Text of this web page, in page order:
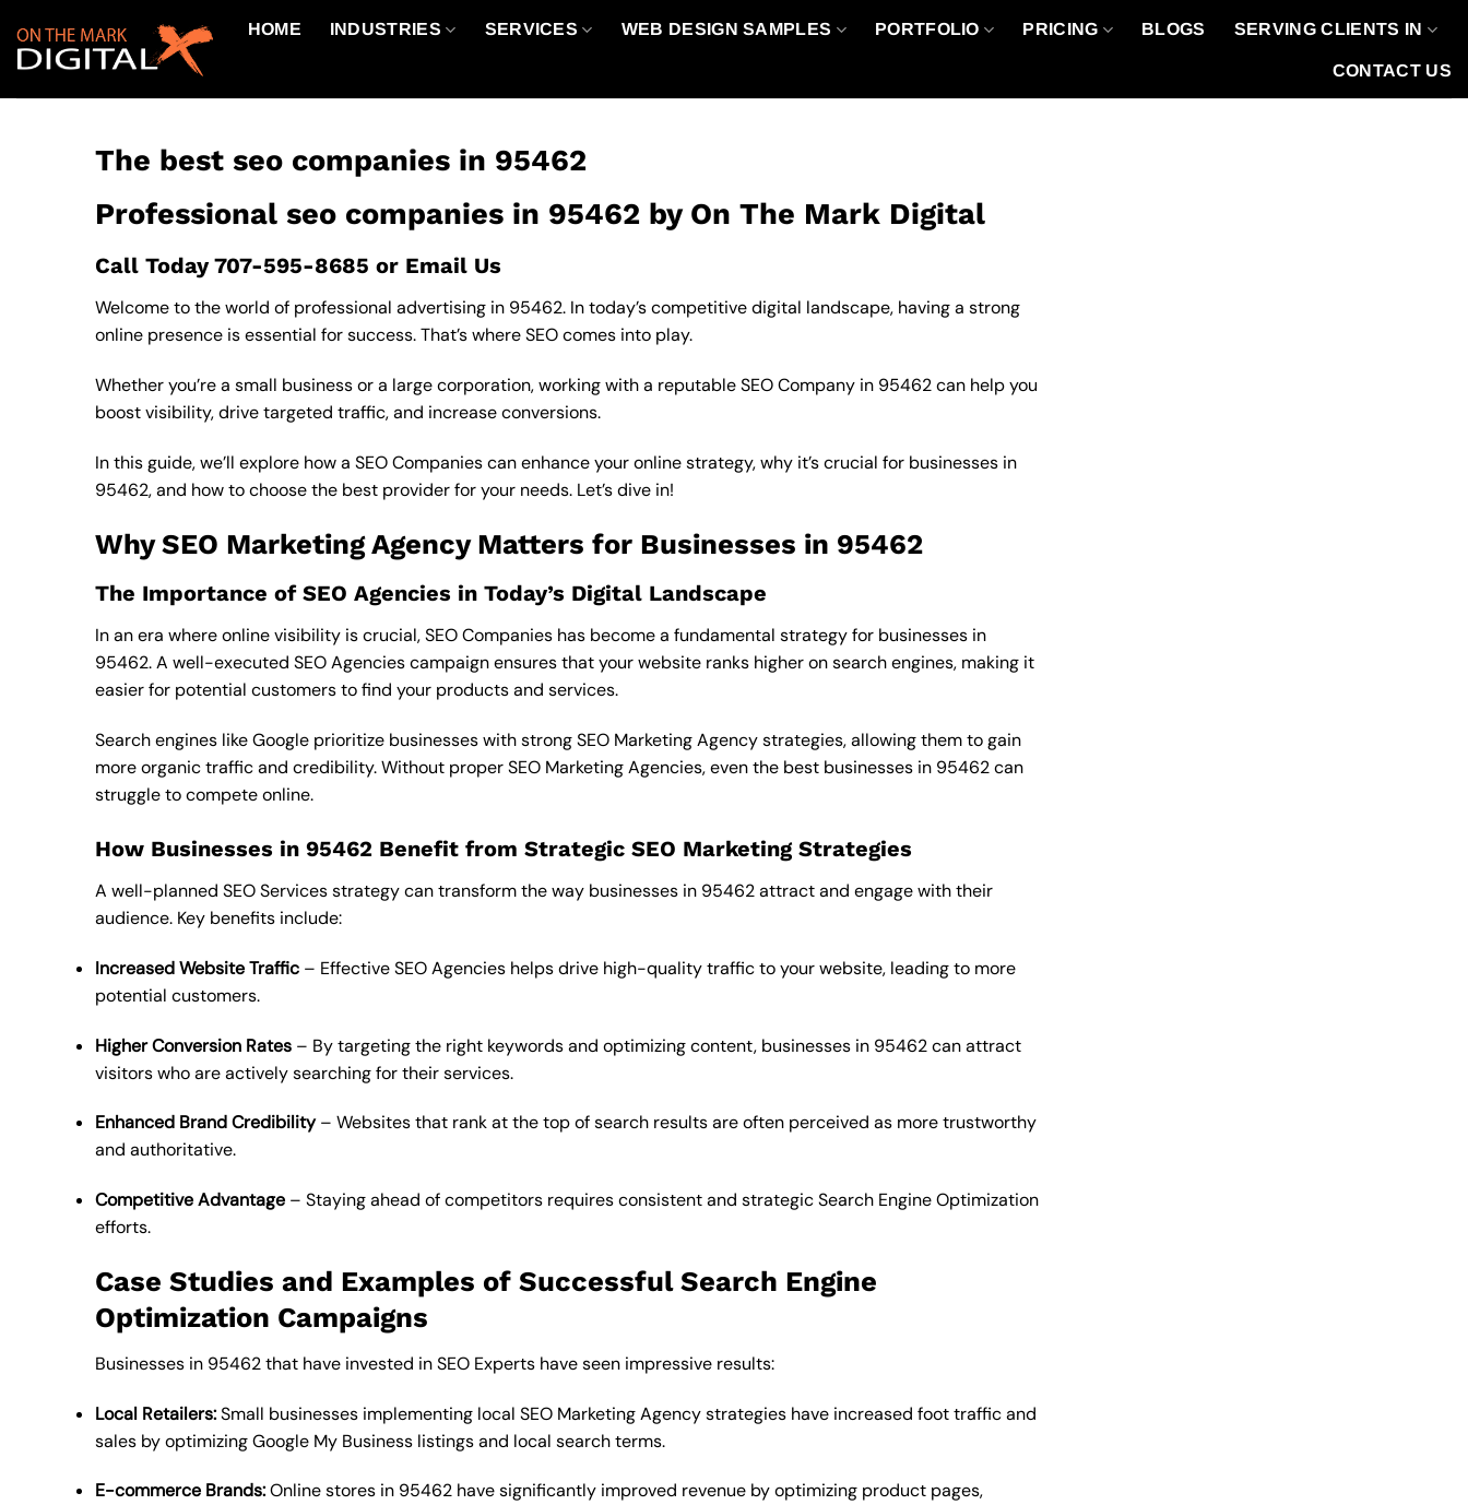
content
HOME INDUSTRIES SERVICES WEB DESIGN SAMPLES PORTFOLIO PRICING BLOGS SERVING CLIENTS IN
CONTACT US
The best seo companies in 95462
Professional seo companies in 95462 by On The Mark Digital
Call Today707-595-8685 or Email Us
Welcome to the world of professional advertising in 95462. In today’s competitive digital landscape, having a strong
online presence is essential for success. That’s where SEO comes into play.
Whether you’re a small business or a large corporation, working with a reputable SEO Company in 95462 can help you
boost visibility, drive targeted traffic, and increase conversions.
In this guide, we’ll explore how a SEO Companies can enhance your online strategy, why it’s crucial for businesses in
95462, and how to choose the best provider for your needs. Let’s dive in!
Why SEO Marketing Agency Matters for Businesses in 95462
The Importance of SEO Agencies in Today’s Digital Landscape
In an era where online visibility is crucial, SEO Companies has become a fundamental strategy for businesses in
95462. A well-executed SEO Agencies campaign ensures that your website ranks higher on search engines, making it
easier for potential customers to find your products and services.
Search engines like Google prioritize businesses with strong SEO Marketing Agency strategies, allowing them to gain
more organic traffic and credibility. Without proper SEO Marketing Agencies, even the best businesses in 95462 can
struggle to compete online.
How Businesses in 95462 Benefit from Strategic SEO Marketing Strategies
A well-planned SEO Services strategy can transform the way businesses in 95462 attract and engage with their
audience. Key benefits include:
Increased Website Traffic – Effective SEO Agencies helps drive high-quality traffic to your website, leading to more
potential customers.
Higher Conversion Rates – By targeting the right keywords and optimizing content, businesses in 95462 can attract
visitors who are actively searching for their services.
Enhanced Brand Credibility– Websites that rank at the top of search results are often perceived as more trustworthy
and authoritative.
Competitive Advantage – Staying ahead of competitors requires consistent and strategic Search Engine Optimization
efforts.
Case Studies and Examples of Successful Search Engine
Optimization Campaigns
Businesses in 95462 that have invested in SEO Experts have seen impressive results:
Local Retailers:Small businesses implementing local SEO Marketing Agency strategies have increased foot traffic and
sales by optimizing Google My Business listings and local search terms.
E-commerce Brands:Online stores in 95462 have significantly improved revenue by optimizing product pages,